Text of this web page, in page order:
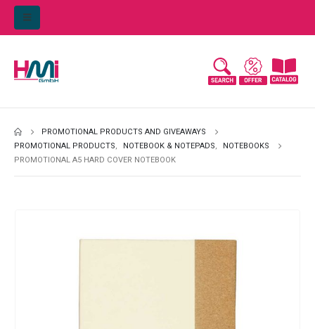
PROMOTIONAL PRODUCTS AND GIVEAWAYS
PROMOTIONAL PRODUCTS, NOTEBOOK & NOTEPADS,
NOTEBOOKS
PROMOTIONAL A5 HARD COVER NOTEBOOK